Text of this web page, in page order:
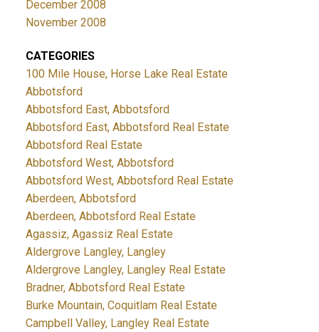
December 2008
November 2008
CATEGORIES
100 Mile House, Horse Lake Real Estate
Abbotsford
Abbotsford East, Abbotsford
Abbotsford East, Abbotsford Real Estate
Abbotsford Real Estate
Abbotsford West, Abbotsford
Abbotsford West, Abbotsford Real Estate
Aberdeen, Abbotsford
Aberdeen, Abbotsford Real Estate
Agassiz, Agassiz Real Estate
Aldergrove Langley, Langley
Aldergrove Langley, Langley Real Estate
Bradner, Abbotsford Real Estate
Burke Mountain, Coquitlam Real Estate
Campbell Valley, Langley Real Estate